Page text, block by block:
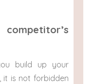
build up your
it is not forbidden